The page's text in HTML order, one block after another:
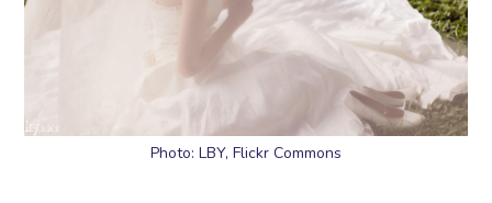
Photo: LBY, Flickr Commons